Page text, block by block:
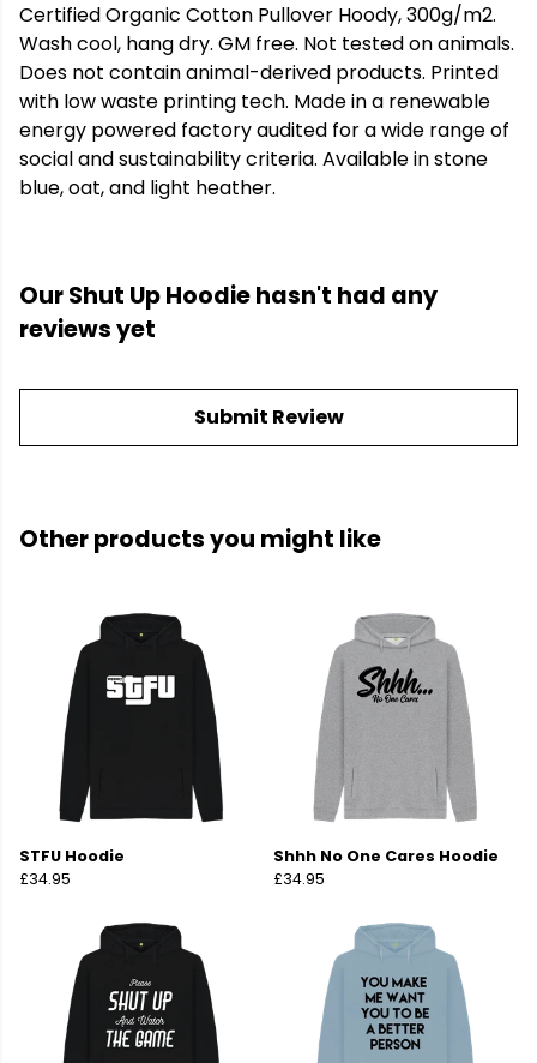
Certified Organic Cotton Pullover Hoody, 300g/m2.
Wash cool, hang dry. GM free. Not tested on animals.
Does not contain animal-derived products. Printed
with low waste printing tech. Made in a renewable
energy powered factory audited for a wide range of
social and sustainability criteria. Available in stone
blue, oat, and light heather.
Our Shut Up Hoodie hasn't had any
reviews yet
Submit Review
Other products you might like
STFU Hoodie
£34.95
Shhh No One Cares Hoodie
£34.95